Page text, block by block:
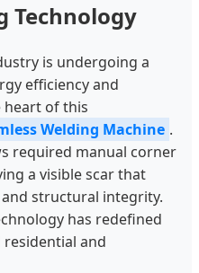
Technology
is undergoing a
efficiency and
heart of this
Welding Machine .
required manual corner
a visible scar that
structural integrity.
has redefined
and